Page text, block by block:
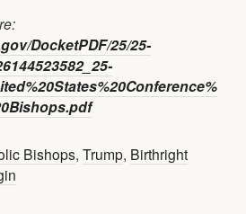
DocketPDF/25/25-
Bishops, Trump, Birthright